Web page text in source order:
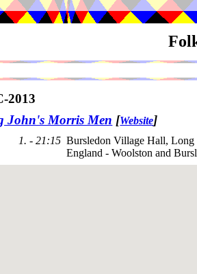
2013
John's Morris Men [Website]
1. - 21:15 Bursledon Village Hall, Long
England - Woolston and